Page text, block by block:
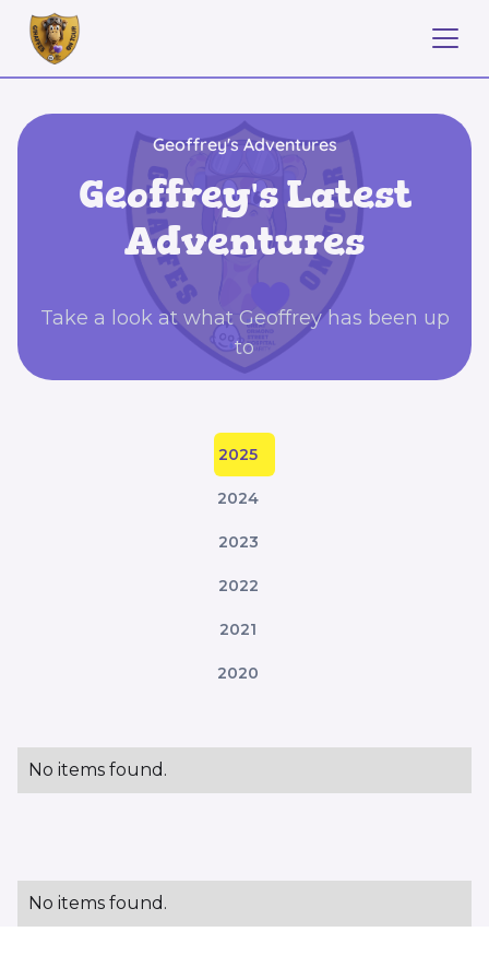
Geoffrey's Adventures
Geoffrey's Latest
Adventures
Take a look at what Geoffrey has been up
to
2025
2024
2023
2022
2021
2020
No items found.
No items found.